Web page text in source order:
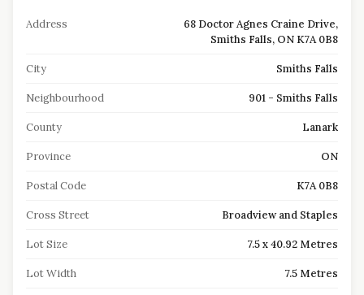
Address
68 Doctor Agnes Craine Drive,
Smiths Falls, ON K7A 0B8
City Smiths Falls
Neighbourhood 901 - Smiths Falls
County Lanark
Province ON
Postal Code K7A 0B8
Cross Street Broadview and Staples
Lot Size 7.5 x 40.92 Metres
Lot Width 7.5 Metres